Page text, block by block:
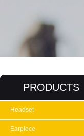
PRODUCTS
Headset
Earpiece